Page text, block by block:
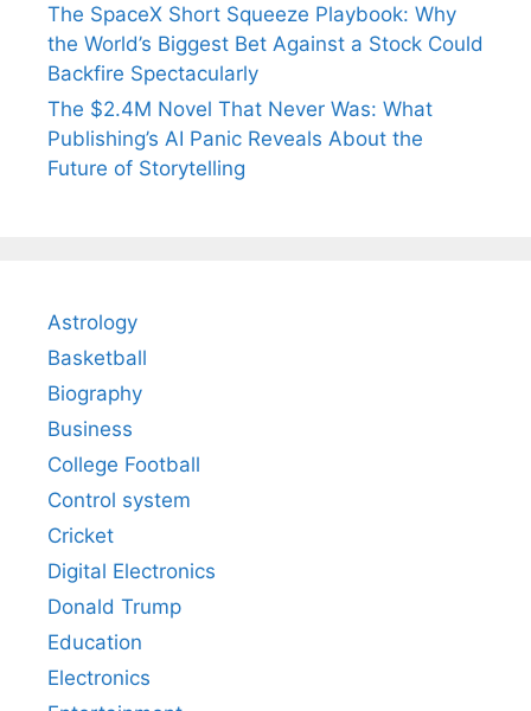
The SpaceX Short Squeeze Playbook: Why
the World’s Biggest Bet Against a Stock Could
Backfire Spectacularly
The $2.4M Novel That Never Was: What
Publishing’s AI Panic Reveals About the
Future of Storytelling
Astrology
Basketball
Biography
Business
College Football
Control system
Cricket
Digital Electronics
Donald Trump
Education
Electronics